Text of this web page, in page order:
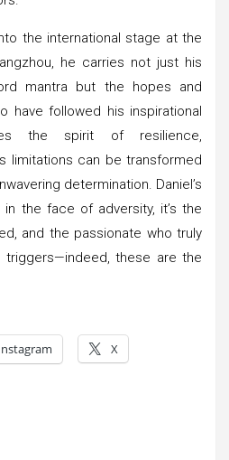
the international stage at the
he carries not just his
mantra but the hopes and
have followed his inspirational
the spirit of resilience,
limitations can be transformed
determination. Daniel’s
the face of adversity, it’s the
and the passionate who truly
triggers—indeed, these are the
X